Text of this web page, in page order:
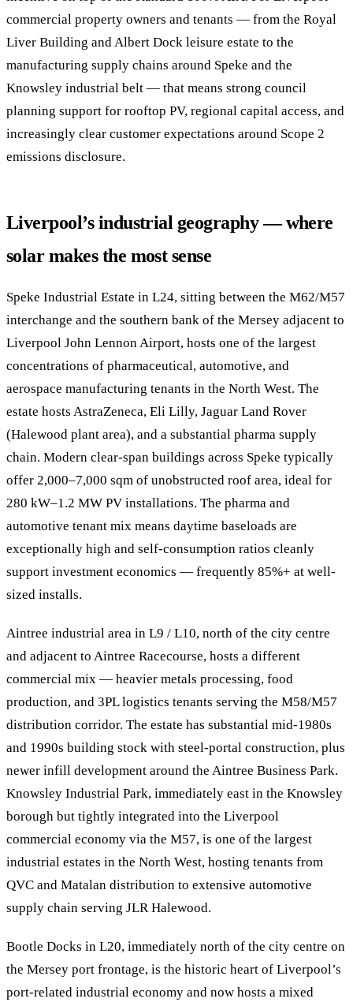
commercial property owners and tenants — from the Royal
Liver Building and Albert Dock leisure estate to the
manufacturing supply chains around Speke and the
Knowsley industrial belt — that means strong council
planning support for rooftop PV, regional capital access, and
increasingly clear customer expectations around Scope 2
emissions disclosure.
Liverpool’s industrial geography — where
solar makes the most sense
Speke Industrial Estate in L24, sitting between the M62/M57
interchange and the southern bank of the Mersey adjacent to
Liverpool John Lennon Airport, hosts one of the largest
concentrations of pharmaceutical, automotive, and
aerospace manufacturing tenants in the North West. The
estate hosts AstraZeneca, Eli Lilly, Jaguar Land Rover
(Halewood plant area), and a substantial pharma supply
chain. Modern clear-span buildings across Speke typically
offer 2,000–7,000 sqm of unobstructed roof area, ideal for
280 kW–1.2 MW PV installations. The pharma and
automotive tenant mix means daytime baseloads are
exceptionally high and self-consumption ratios cleanly
support investment economics — frequently 85%+ at well-
sized installs.
Aintree industrial area in L9 / L10, north of the city centre
and adjacent to Aintree Racecourse, hosts a different
commercial mix — heavier metals processing, food
production, and 3PL logistics tenants serving the M58/M57
distribution corridor. The estate has substantial mid-1980s
and 1990s building stock with steel-portal construction, plus
newer infill development around the Aintree Business Park.
Knowsley Industrial Park, immediately east in the Knowsley
borough but tightly integrated into the Liverpool
commercial economy via the M57, is one of the largest
industrial estates in the North West, hosting tenants from
QVC and Matalan distribution to extensive automotive
supply chain serving JLR Halewood.
Bootle Docks in L20, immediately north of the city centre on
the Mersey port frontage, is the historic heart of Liverpool’s
port-related industrial economy and now hosts a mixed